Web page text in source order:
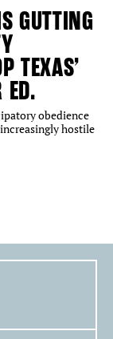
GUTTING
TEXAS’
ED.
obedience
hostile